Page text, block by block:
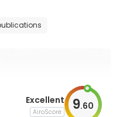
Excellent
AiroScore 9.60